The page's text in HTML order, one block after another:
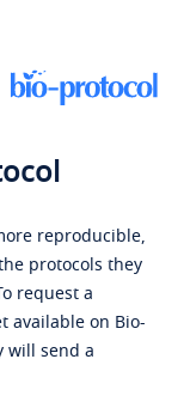
reproducible,
protocols they
request a
available on Bio-
will send a